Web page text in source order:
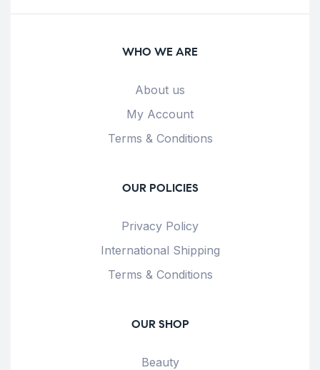
WHO WE ARE
About us
My Account
Terms & Conditions
OUR POLICIES
Privacy Policy
International Shipping
Terms & Conditions
OUR SHOP
Beauty